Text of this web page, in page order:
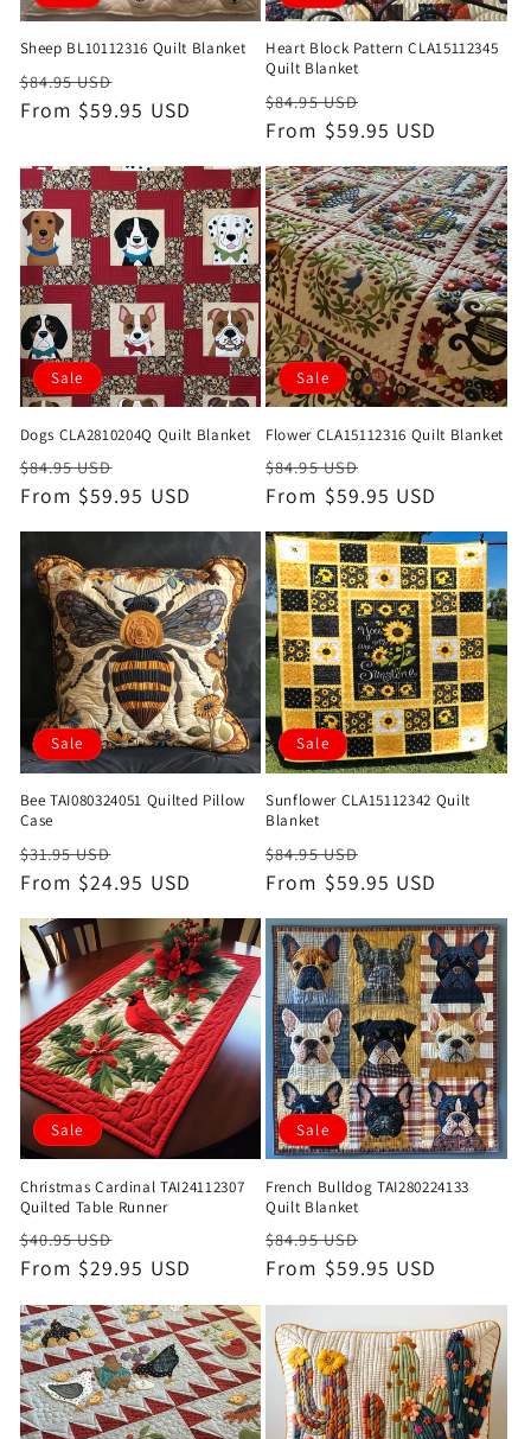
Sheep BL10112316 Quilt Blanket
Regular
price
$84.95 USD
price
From $59.95 USD
Heart Block Pattern CLA15112345
Quilt Blanket
Regular
price
$84.95 USD
price
From $59.95 USD
Sale
Dogs CLA2810204Q Quilt Blanket
Regular
price
$84.95 USD
price
From $59.95 USD
Sale
Flower CLA15112316 Quilt Blanket
Regular
price
$84.95 USD
price
From $59.95 USD
Sale
Bee TAI080324051 Quilted Pillow
Case
Regular
price
$31.95 USD
price
From $24.95 USD
Sale
Sunflower CLA15112342 Quilt
Blanket
Regular
price
$84.95 USD
price
From $59.95 USD
Sale
Christmas Cardinal TAI24112307
Quilted Table Runner
Regular
price
$40.95 USD
price
From $29.95 USD
Sale
French Bulldog TAI280224133
Quilt Blanket
Regular
price
$84.95 USD
price
From $59.95 USD